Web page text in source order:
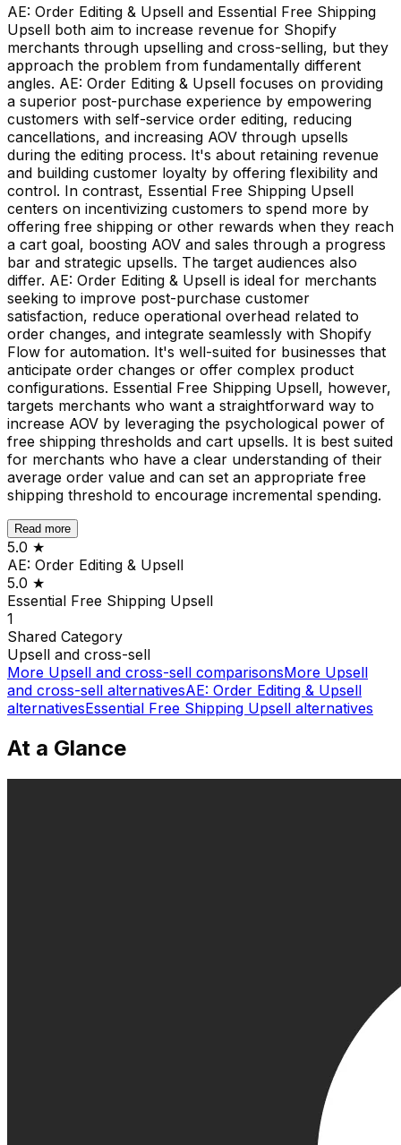
AE: Order Editing & Upsell and Essential Free Shipping
Upsell both aim to increase revenue for Shopify
merchants through upselling and cross-selling, but they
approach the problem from fundamentally different
angles. AE: Order Editing & Upsell focuses on providing
a superior post-purchase experience by empowering
customers with self-service order editing, reducing
cancellations, and increasing AOV through upsells
during the editing process. It's about retaining revenue
and building customer loyalty by offering flexibility and
control. In contrast, Essential Free Shipping Upsell
centers on incentivizing customers to spend more by
offering free shipping or other rewards when they reach
a cart goal, boosting AOV and sales through a progress
bar and strategic upsells. The target audiences also
differ. AE: Order Editing & Upsell is ideal for merchants
seeking to improve post-purchase customer
satisfaction, reduce operational overhead related to
order changes, and integrate seamlessly with Shopify
Flow for automation. It's well-suited for businesses that
anticipate order changes or offer complex product
configurations. Essential Free Shipping Upsell, however,
targets merchants who want a straightforward way to
increase AOV by leveraging the psychological power of
free shipping thresholds and cart upsells. It is best suited
for merchants who have a clear understanding of their
average order value and can set an appropriate free
shipping threshold to encourage incremental spending.
Read more
5.0 ★
AE: Order Editing & Upsell
5.0 ★
Essential Free Shipping Upsell
1
Shared Category
Upsell and cross-sell
More Upsell and cross-sell comparisonsMore Upsell
and cross-sell alternativesAE: Order Editing & Upsell
alternativesEssential Free Shipping Upsell alternatives
At a Glance